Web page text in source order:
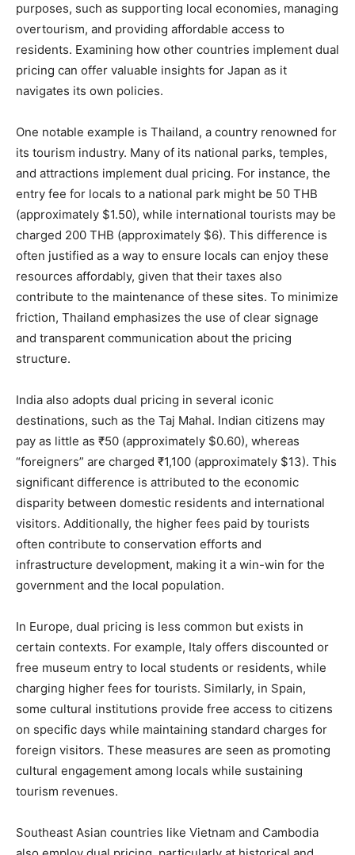
purposes, such as supporting local economies, managing
overtourism, and providing affordable access to
residents. Examining how other countries implement dual
pricing can offer valuable insights for Japan as it
navigates its own policies.
One notable example is Thailand, a country renowned for
its tourism industry. Many of its national parks, temples,
and attractions implement dual pricing. For instance, the
entry fee for locals to a national park might be 50 THB
(approximately $1.50), while international tourists may be
charged 200 THB (approximately $6). This difference is
often justified as a way to ensure locals can enjoy these
resources affordably, given that their taxes also
contribute to the maintenance of these sites. To minimize
friction, Thailand emphasizes the use of clear signage
and transparent communication about the pricing
structure.
India also adopts dual pricing in several iconic
destinations, such as the Taj Mahal. Indian citizens may
pay as little as ₹50 (approximately $0.60), whereas
“foreigners” are charged ₹1,100 (approximately $13). This
significant difference is attributed to the economic
disparity between domestic residents and international
visitors. Additionally, the higher fees paid by tourists
often contribute to conservation efforts and
infrastructure development, making it a win-win for the
government and the local population.
In Europe, dual pricing is less common but exists in
certain contexts. For example, Italy offers discounted or
free museum entry to local students or residents, while
charging higher fees for tourists. Similarly, in Spain,
some cultural institutions provide free access to citizens
on specific days while maintaining standard charges for
foreign visitors. These measures are seen as promoting
cultural engagement among locals while sustaining
tourism revenues.
Southeast Asian countries like Vietnam and Cambodia